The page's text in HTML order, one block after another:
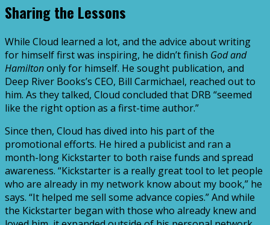
Sharing the Lessons
While Cloud learned a lot, and the advice about writing
for himself first was inspiring, he didn’t finish God and
Hamiltononly for himself. He sought publication, and
Deep River Books’s CEO, Bill Carmichael, reached out to
him. As they talked, Cloud concluded that DRB “seemed
like the right option as a first-time author.”
Since then, Cloud has dived into his part of the
promotional efforts. He hired a publicist and ran a
month-long Kickstarter to both raise funds and spread
awareness. “Kickstarter is a really great tool to let people
who are already in my network know about my book,” he
says. “It helped me sell some advance copies.” And while
the Kickstarter began with those who already knew and